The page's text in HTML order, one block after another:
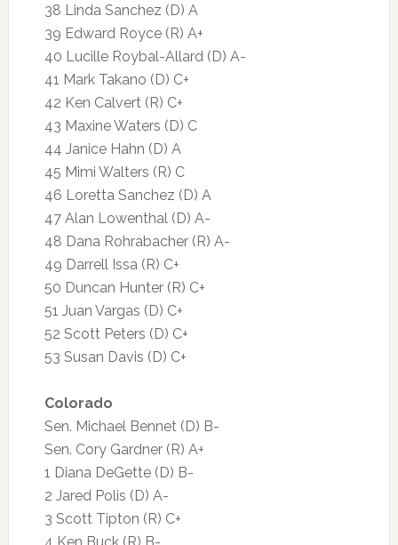
38 Linda Sanchez (D) A
39 Edward Royce (R) A+
40 Lucille Roybal-Allard (D) A-
41 Mark Takano (D) C+
42 Ken Calvert (R) C+
43 Maxine Waters (D) C
44 Janice Hahn (D) A
45 Mimi Walters (R) C
46 Loretta Sanchez (D) A
47 Alan Lowenthal (D) A-
48 Dana Rohrabacher (R) A-
49 Darrell Issa (R) C+
50 Duncan Hunter (R) C+
51 Juan Vargas (D) C+
52 Scott Peters (D) C+
53 Susan Davis (D) C+
Colorado
Sen. Michael Bennet (D) B-
Sen. Cory Gardner (R) A+
1 Diana DeGette (D) B-
2 Jared Polis (D) A-
3 Scott Tipton (R) C+